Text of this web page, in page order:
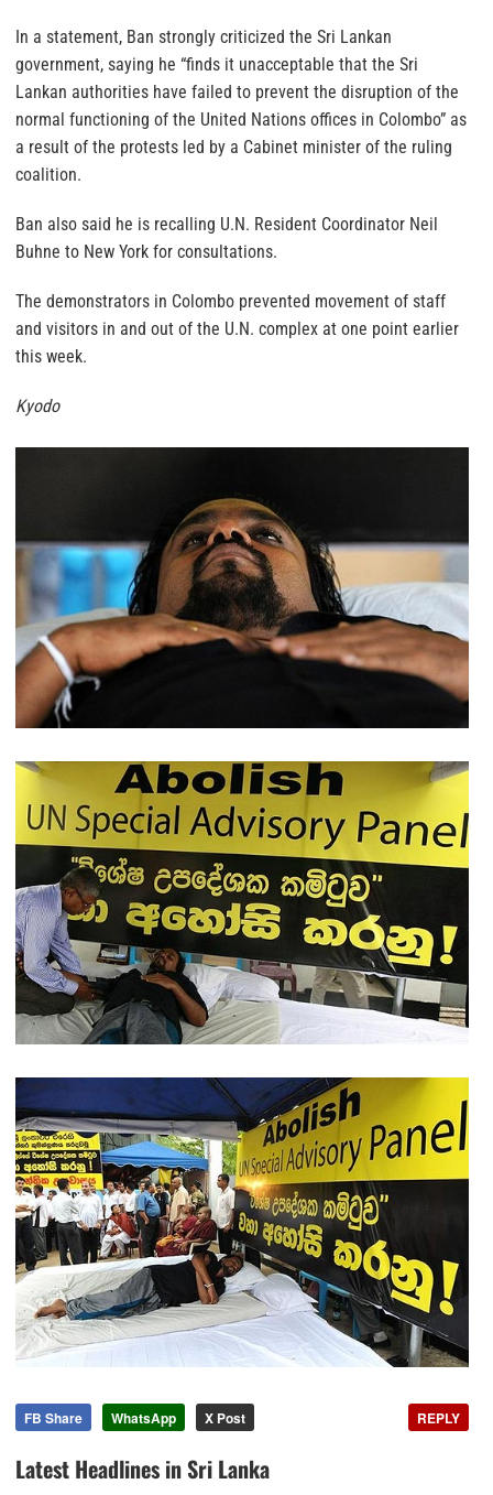
In a statement, Ban strongly criticized the Sri Lankan
government, saying he “finds it unacceptable that the Sri
Lankan authorities have failed to prevent the disruption of the
normal functioning of the United Nations offices in Colombo” as
a result of the protests led by a Cabinet minister of the ruling
coalition.
Ban also said he is recalling U.N. Resident Coordinator Neil
Buhne to New York for consultations.
The demonstrators in Colombo prevented movement of staff
and visitors in and out of the U.N. complex at one point earlier
this week.
Kyodo
FB Share WhatsApp X Post REPLY
Latest Headlines in Sri Lanka